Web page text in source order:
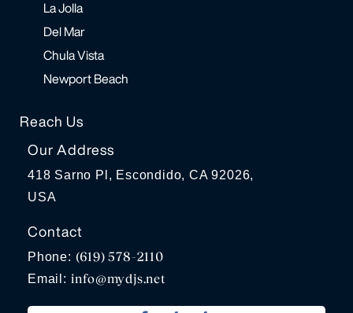
La Jolla
Del Mar
Chula Vista
Newport Beach
Reach Us
Our Address
418 Sarno Pl, Escondido, CA 92026,
USA
Contact
Phone: (619) 578-2110
Email: info@mydjs.net